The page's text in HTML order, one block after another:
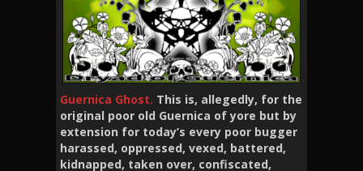
Guernica Ghost. This is, allegedly, for the
original poor old Guernica of yore but by
extension for today’s every poor bugger
harassed, oppressed, vexed, battered,
kidnapped, taken over, confiscated,